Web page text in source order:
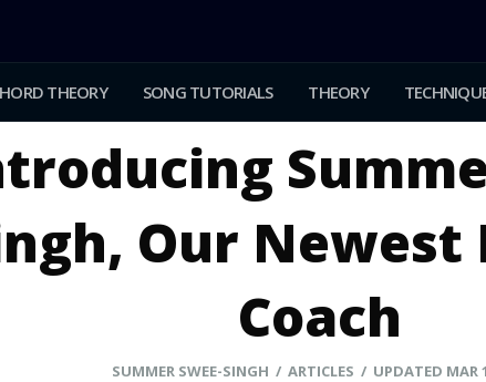
THEORY SONG TUTORIALS THEORY
Our Newest
Coach
SUMMER SWEE-SINGH / ARTICLES / UPDATED MAR